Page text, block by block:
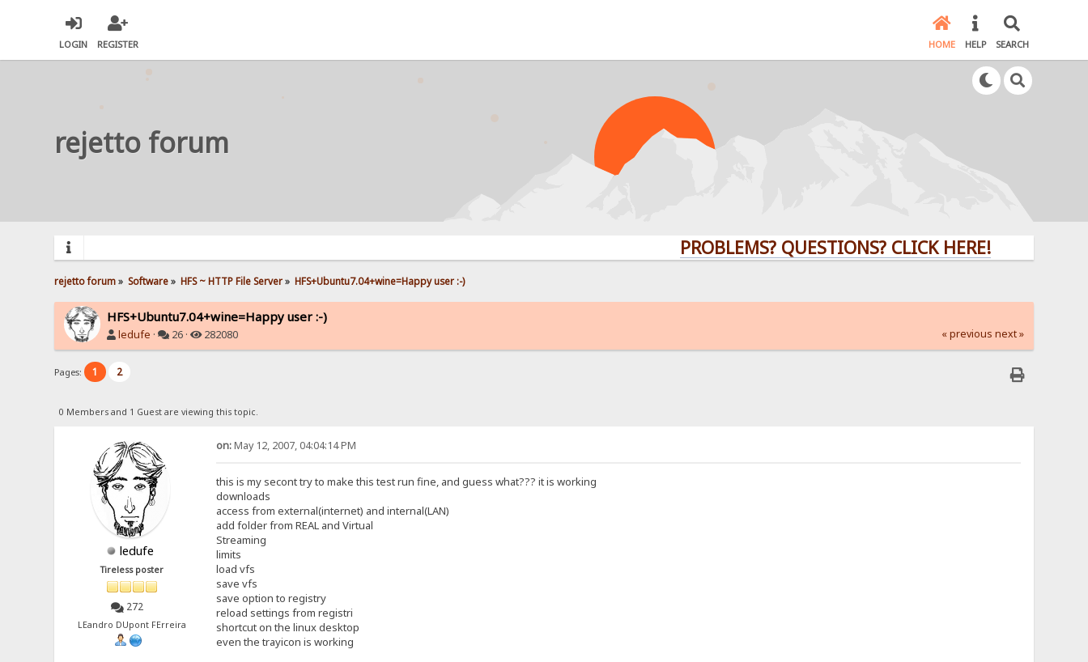
LOGIN REGISTER HOME HELP SEARCH
rejetto forum
PROBLEMS? QUESTIONS? CLICK HERE!
rejetto forum» Software» HFS ~ HTTP File Server» HFS+Ubuntu7.04+wine=Happy user :-)
HFS+Ubuntu7.04+wine=Happy user :-)
ledufe · 26 · 282080 « previous next »
Pages: 1 2
0 Members and 1 Guest are viewing this topic.
ledufe
Tireless poster
272
LEandro DUpont FErreira
on:May 12, 2007, 04:04:14 PM
this is my secont try to make this test run fine, and guess what??? it is working
downloads
access from external(internet) and internal(LAN)
add folder from REAL and Virtual
Streaming
limits
load vfs
save vfs
save option to registry
reload settings from registri
shortcut on the linux desktop
even the trayicon is working